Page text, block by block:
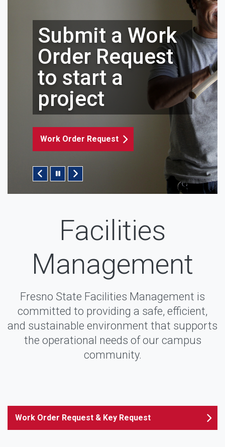
a Work
Request
Key Request
Pause/Play Slider
Facilities
Management
Fresno State Facilities Management is
committed to providing a safe, efficient,
and sustainable environment that supports
the operational needs of our campus
community.
Work Order Request & Key Request